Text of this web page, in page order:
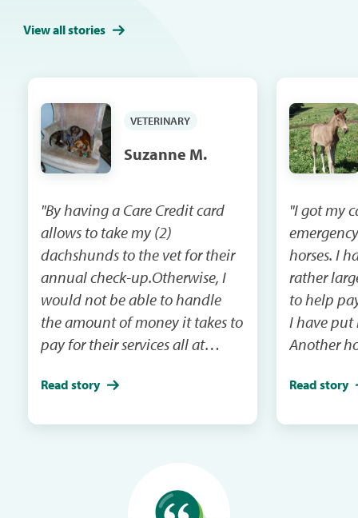
View all stories
VETERINARY
Suzanne M.
"By having a Care Credit card
allows to take my (2)
dachshunds to the vet for their
annual check-up.Otherwise, I
would not be able to handle
the amount of money it takes to
pay for their services all at
put one my dogs on the back
Read story
"I got my
horses. I had a vet bill that was
rather
to help pay
I have put
Another
I will be
Read story